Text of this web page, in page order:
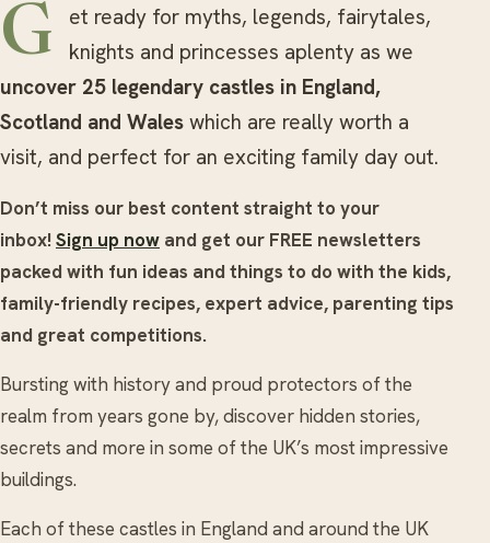
Get ready for myths, legends, fairytales,
knights and princesses aplenty as we
uncover 25 legendary castles in England,
Scotland and Wales which are really worth a
visit, and perfect for an exciting family day out.
Don’t miss our best content straight to your
inbox! Sign up now and get our FREE newsletters
packed with fun ideas and things to do with the kids,
family-friendly recipes, expert advice, parenting tips
and great competitions.
Bursting with history and proud protectors of the
realm from years gone by, discover hidden stories,
secrets and more in some of the UK’s most impressive
buildings.
Each of these castles in England and around the UK